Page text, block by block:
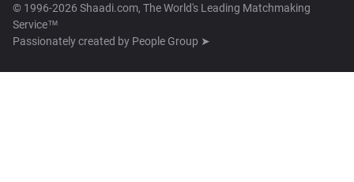
© 1996-2026 Shaadi.com, The World's Leading Matchmaking
Service™
Passionately created by People Group ➤